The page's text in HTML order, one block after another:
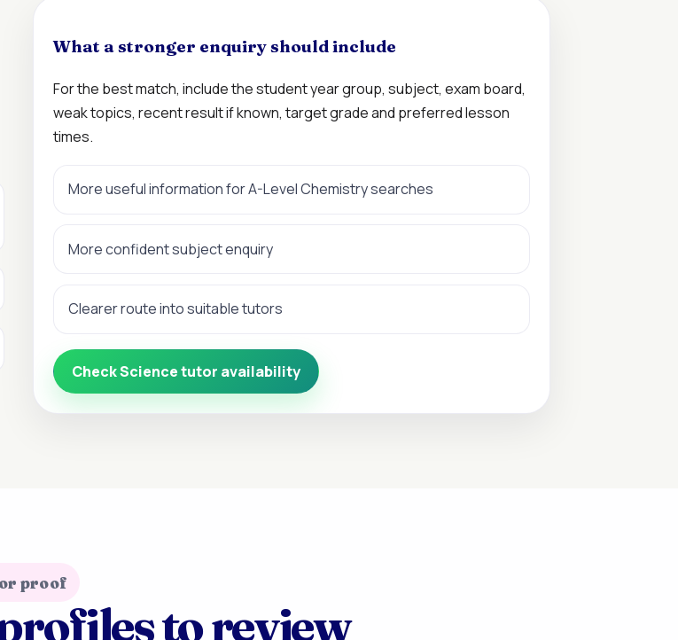
What a stronger enquiry should include
For the best match, include the student year group, subject, exam board,
weak topics, recent result if known, target grade and preferred lesson
times.
More useful information for A-Level Chemistry searches
More confident subject enquiry
Clearer route into suitable tutors
Check Science tutor availability
proof
to review